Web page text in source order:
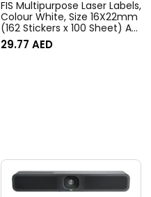
FIS Multipurpose Laser Labels,
Colour White, Size 16X22mm
(162 Stickers x 100 Sheet) A4
Size, E.U. Origin Material –
FSLA162-100
29.77 AED